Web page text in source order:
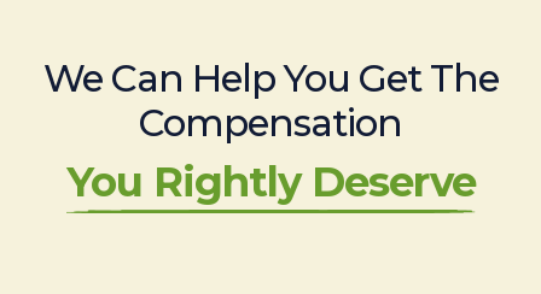
We Can Help You Get The
Compensation
You Rightly Deserve